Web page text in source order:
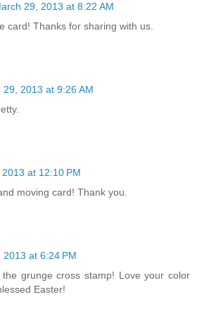
29, 2013 at 8:22 AM
card! Thanks for sharing with us.
29, 2013 at 9:26 AM
at 12:10 PM
moving card! Thank you.
2013 at 6:24 PM
grunge cross stamp! Love your color
Easter!